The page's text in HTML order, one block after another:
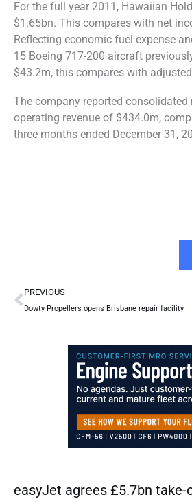
For the full year 2011, Hawaiian
$1.65bn. This compares with net
Reflecting economic fuel expense
15 Boeing 717-200 aircraft
$43.2m, this compares with
The company reported
operating revenue of $434.0m,
three months ended December 31,
Prev
PREVIOUS
Dowty Propellers opens Brisbane repair facility
easyJet agrees £5.7bn